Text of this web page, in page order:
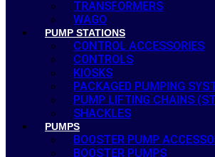
TRANSFORMERS
WAGO
PUMP STATIONS
CONTROL ACCESSORIES
CONTROLS
KIOSKS
PACKAGED PUMPING
PUMP LIFTING CHAINS
SHACKLES
PUMPS
BOOSTER PUMP
BOOSTER PUMPS